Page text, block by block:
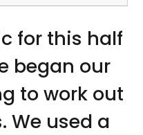
for this half
began our
to work out
We used a